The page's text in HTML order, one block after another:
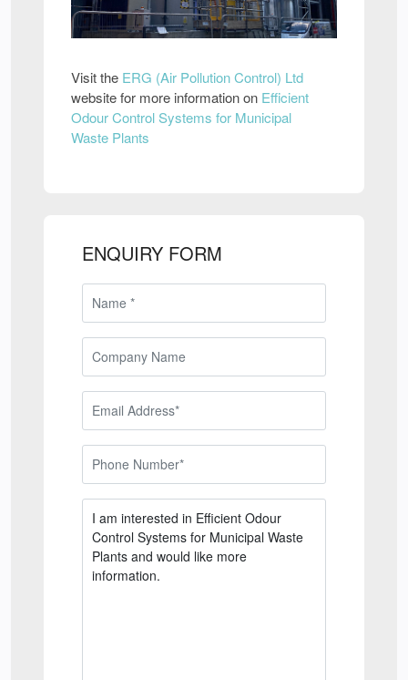
Visit the ERG (Air Pollution Control) Ltd
website for more information on Efficient
Odour Control Systems for Municipal
Waste Plants
ENQUIRY FORM